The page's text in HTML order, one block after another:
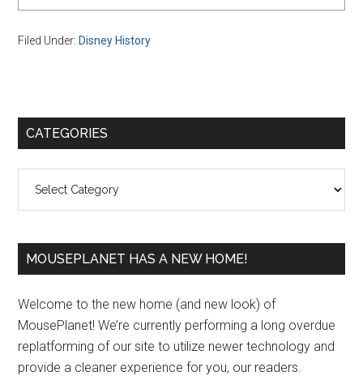
Filed Under: Disney History
Primary
CATEGORIES
MOUSEPLANET HAS A NEW HOME!
Welcome to the new home (and new look) of
MousePlanet! We’re currently performing a long overdue
replatforming of our site to utilize newer technology and
provide a cleaner experience for you, our readers.